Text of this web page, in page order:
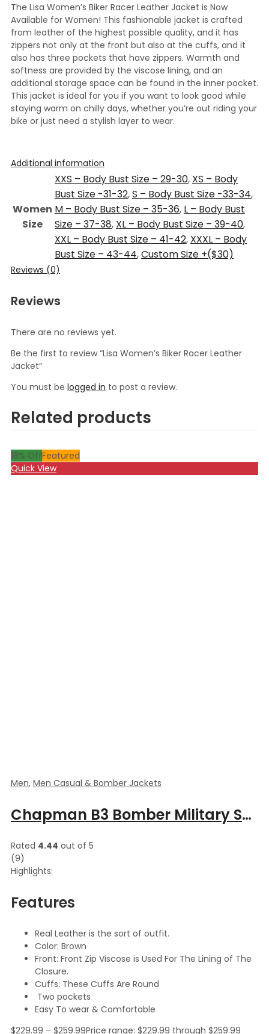
The Lisa Women’s Biker Racer Leather Jacket is Now
Available for Women! This fashionable jacket is crafted
from leather of the highest possible quality, and it has
zippers not only at the front but also at the cuffs, and it
also has three pockets that have zippers. Warmth and
softness are provided by the viscose lining, and an
additional storage space can be found in the inner pocket.
This jacket is ideal for you if you want to look good while
staying warm on chilly days, whether you’re out riding your
bike or just need a stylish layer to wear.
Additional information
Women
Size
XXS – Body Bust Size – 29-30, XS – Body
Bust Size -31-32,S – Body Bust Size -33-34,
M – Body Bust Size – 35-36, L – Body Bust
Size – 37-38, XL – Body Bust Size – 39-40,
XXL – Body Bust Size – 41-42, XXXL – Body
Bust Size – 43-44,Custom Size +($30)
Reviews (0)
Reviews
There are no reviews yet.
Be the first to review “Lisa Women’s Biker Racer Leather
Jacket”
You must be logged in to post a review.
Related products
18% OffFeatured
Quick View
Men, Men Casual & Bomber Jackets
Chapman B3 Bomber Military Shearling Classic Leather Jacket
Rated 4.44 out of 5
(9)
Highlights:
Features
Real Leather is the sort of outfit.
Color: Brown
Front: Front Zip Viscose is Used For The Lining of The
Closure.
Cuffs: These Cuffs Are Round
Two pockets
Easy To wear & Comfortable
$229.99 – $259.99Price range: $229.99 through $259.99